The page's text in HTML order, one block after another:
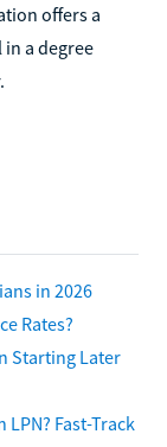
offers a
a degree
in 2026
Rates?
Starting Later
Fast-Track